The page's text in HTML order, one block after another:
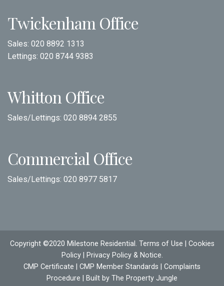
Twickenham Office
Sales: 020 8892 1313
Lettings: 020 8744 9383
Whitton Office
Sales/Lettings: 020 8894 2855
Commercial Office
Sales/Lettings: 020 8977 5817
Copyright ©2020 Milestone Residential. Terms of Use
Cookies
Policy| Privacy Policy & Notice.
CMP Certificate
CMP Member Standards
Complaints
Procedure | Built by The Property Jungle